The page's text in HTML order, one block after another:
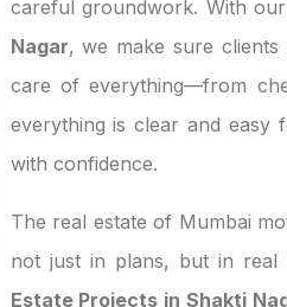
careful groundwork. With our
Nagar, we make sure
care of everything—from
everything is clear and easy
with confidence.
The real estate of Mumbai
not just in plans, but in
Estate Projects in Shakti